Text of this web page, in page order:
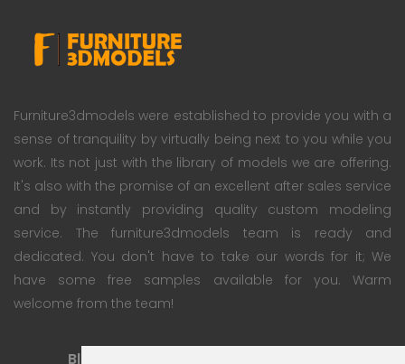
Furniture3dmodels were established to provide you with a
sense of tranquility by virtually being next to you while you
work. Its not just with the library of models we are offering.
It's also with the promise of an excellent after sales service
and by instantly providing quality custom modeling
service. The furniture3dmodels team is ready and
dedicated. You don't have to take our words for it; We
have some free samples available for you. Warm
welcome from the team!
Blog